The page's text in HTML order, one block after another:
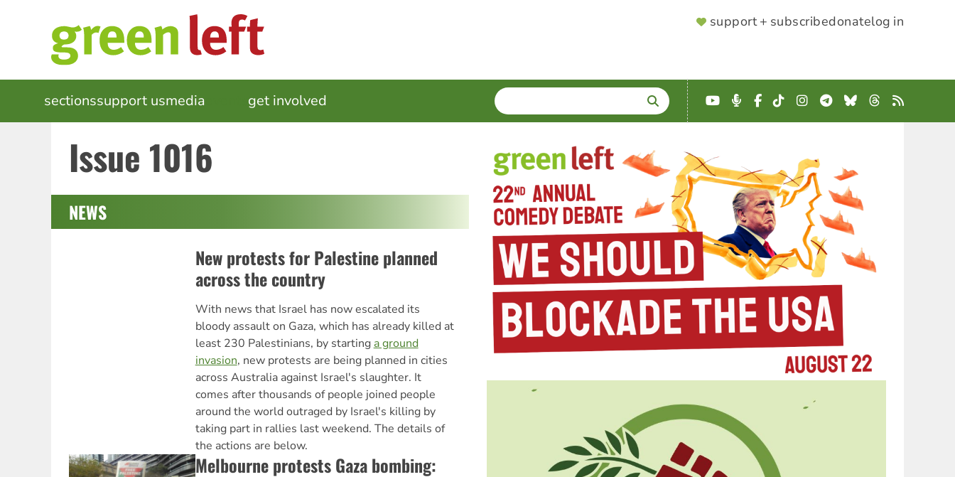
SUPPORTER
support + subscribedonatelog in
MAIN
NAVIGATION
sectionssupport usmedia get involved SEARCH
Enter
terms
YouTube
Podcast
Facebook
TikTokInstagram
Telegram
BlueskyThreads
RSS
Issue 1016
NEWS
New protests for Palestine planned
across the country
With news that Israel has now escalated its
bloody assault on Gaza, which has already killed at
least 230 Palestinians, by startinga ground
invasion, new protests are being planned in cities
across Australia against Israel's slaughter. It
comes after thousands of people joined people
around the world outraged by Israel's killing by
taking part in rallies last weekend. The details of
the actions are below.
Melbourne protests Gaza bombing: